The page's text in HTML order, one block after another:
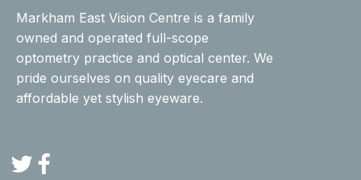
Markham East Vision Centre is a family
owned and operated full-scope
optometry practice and optical center. We
pride ourselves on quality eyecare and
affordable yet stylish eyeware.
TwitterFacebook